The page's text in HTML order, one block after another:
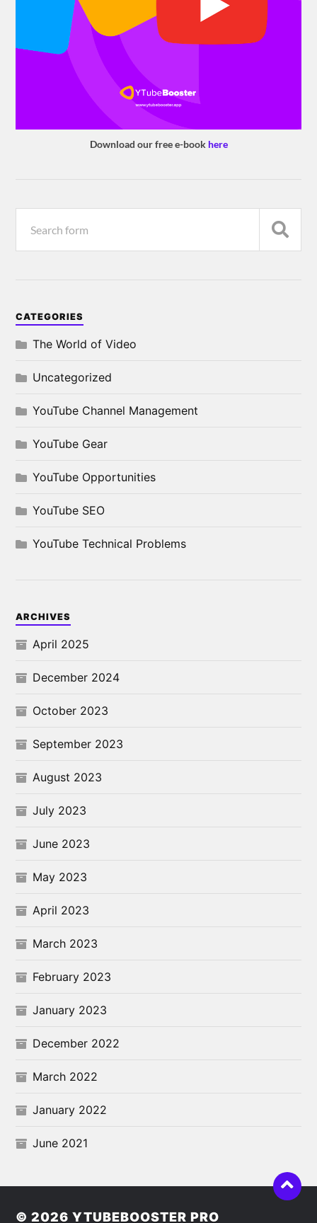
Download our free e-book here
CATEGORIES
The World of Video
Uncategorized
YouTube Channel Management
YouTube Gear
YouTube Opportunities
YouTube SEO
YouTube Technical Problems
ARCHIVES
April 2025
December 2024
October 2023
September 2023
August 2023
July 2023
June 2023
May 2023
April 2023
March 2023
February 2023
January 2023
December 2022
March 2022
January 2022
June 2021
© 2026YTUBEBOOSTER PRO